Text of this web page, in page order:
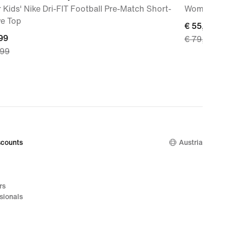
Kids' Nike Dri-FIT Football Pre-Match Short-
Top
Women's
current
price
€ 55,99
€ 79,99
Austria